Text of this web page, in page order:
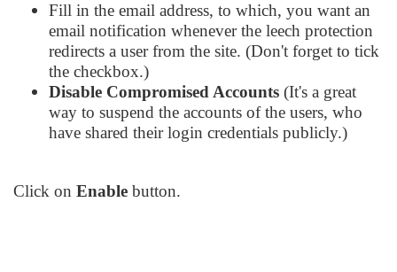
Fill in the email address, to which, you want an
email notification whenever the leech protection
redirects a user from the site. (Don't forget to tick
the checkbox.)
Disable Compromised Accounts (It's a great
way to suspend the accounts of the users, who
have shared their login credentials publicly.)
Click on Enable button.